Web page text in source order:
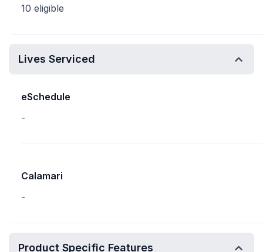
10 eligible
Lives Serviced
eSchedule
-
Calamari
-
Product Specific Features